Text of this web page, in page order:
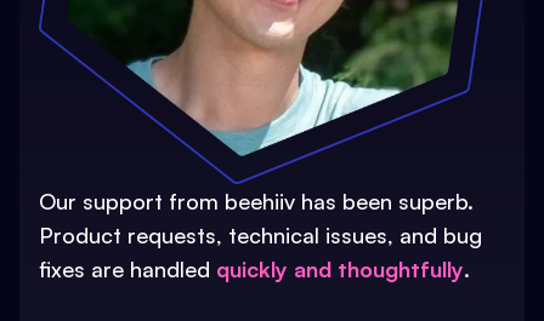
Our support from beehiiv has been superb.
Product requests, technical issues, and bug
fixes are handled quickly and thoughtfully.